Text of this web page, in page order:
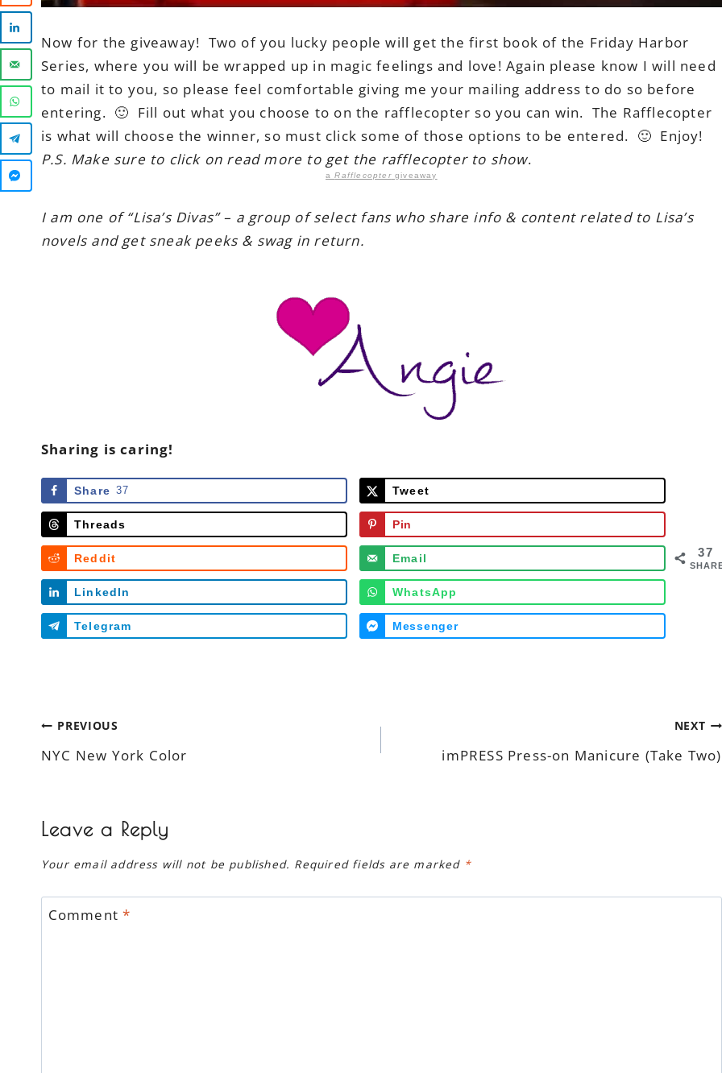
Now for the giveaway! Two of you lucky people will get the first book of the Friday Harbor
Series, where you will be wrapped up in magic feelings and love! Again please know I will need
to mail it to you, so please feel comfortable giving me your mailing address to do so before
entering. 🙂 Fill out what you choose to on the rafflecopter so you can win. The Rafflecopter
is what will choose the winner, so must click some of those options to be entered. 🙂 Enjoy!
P.S. Make sure to click on read more to get the rafflecopter to show.
aRafflecoptergiveaway
I am one of “Lisa’s Divas” – a group of select fans who share info & content related to Lisa’s
novels and get sneak peeks & swag in return.
Sharing is caring!
37
Share 37 Tweet
Threads Pin
Reddit Email
LinkedIn WhatsApp
Telegram Messenger
Post
navigation
PREVIOUS
NYC New York Color
NEXT
imPRESS Press-on Manicure (Take Two)
Leave a Reply
Your email address will not be published. Required fields are marked *
Comment*